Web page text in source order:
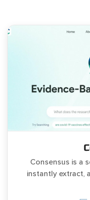
Consensus is a
instantly extract,